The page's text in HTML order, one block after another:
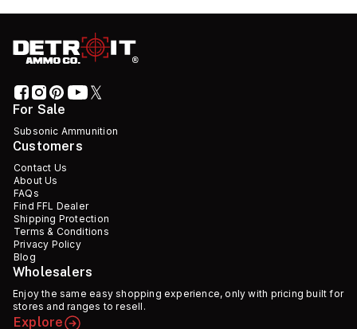
For Sale
Subsonic Ammunition
Customers
Contact Us
About Us
FAQs
Find FFL Dealer
Shipping Protection
Terms & Conditions
Privacy Policy
Blog
Wholesalers
Enjoy the same easy shopping experience, only with pricing built for
stores and ranges to resell.
Explore